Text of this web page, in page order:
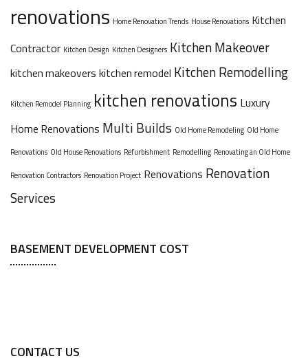
renovations Home Renovation Trends House Renovations Kitchen
Contractor Kitchen Design Kitchen Designers Kitchen Makeover
kitchen makeovers kitchen remodel Kitchen Remodelling
Kitchen Remodel Planning kitchen renovations Luxury
Home Renovations Multi Builds Old Home Remodeling Old Home
Renovations Old House Renovations Refurbishment Remodelling Renovating an Old Home
Renovation Contractors Renovation Project Renovations Renovation
Services
BASEMENT DEVELOPMENT COST
CONTACT US